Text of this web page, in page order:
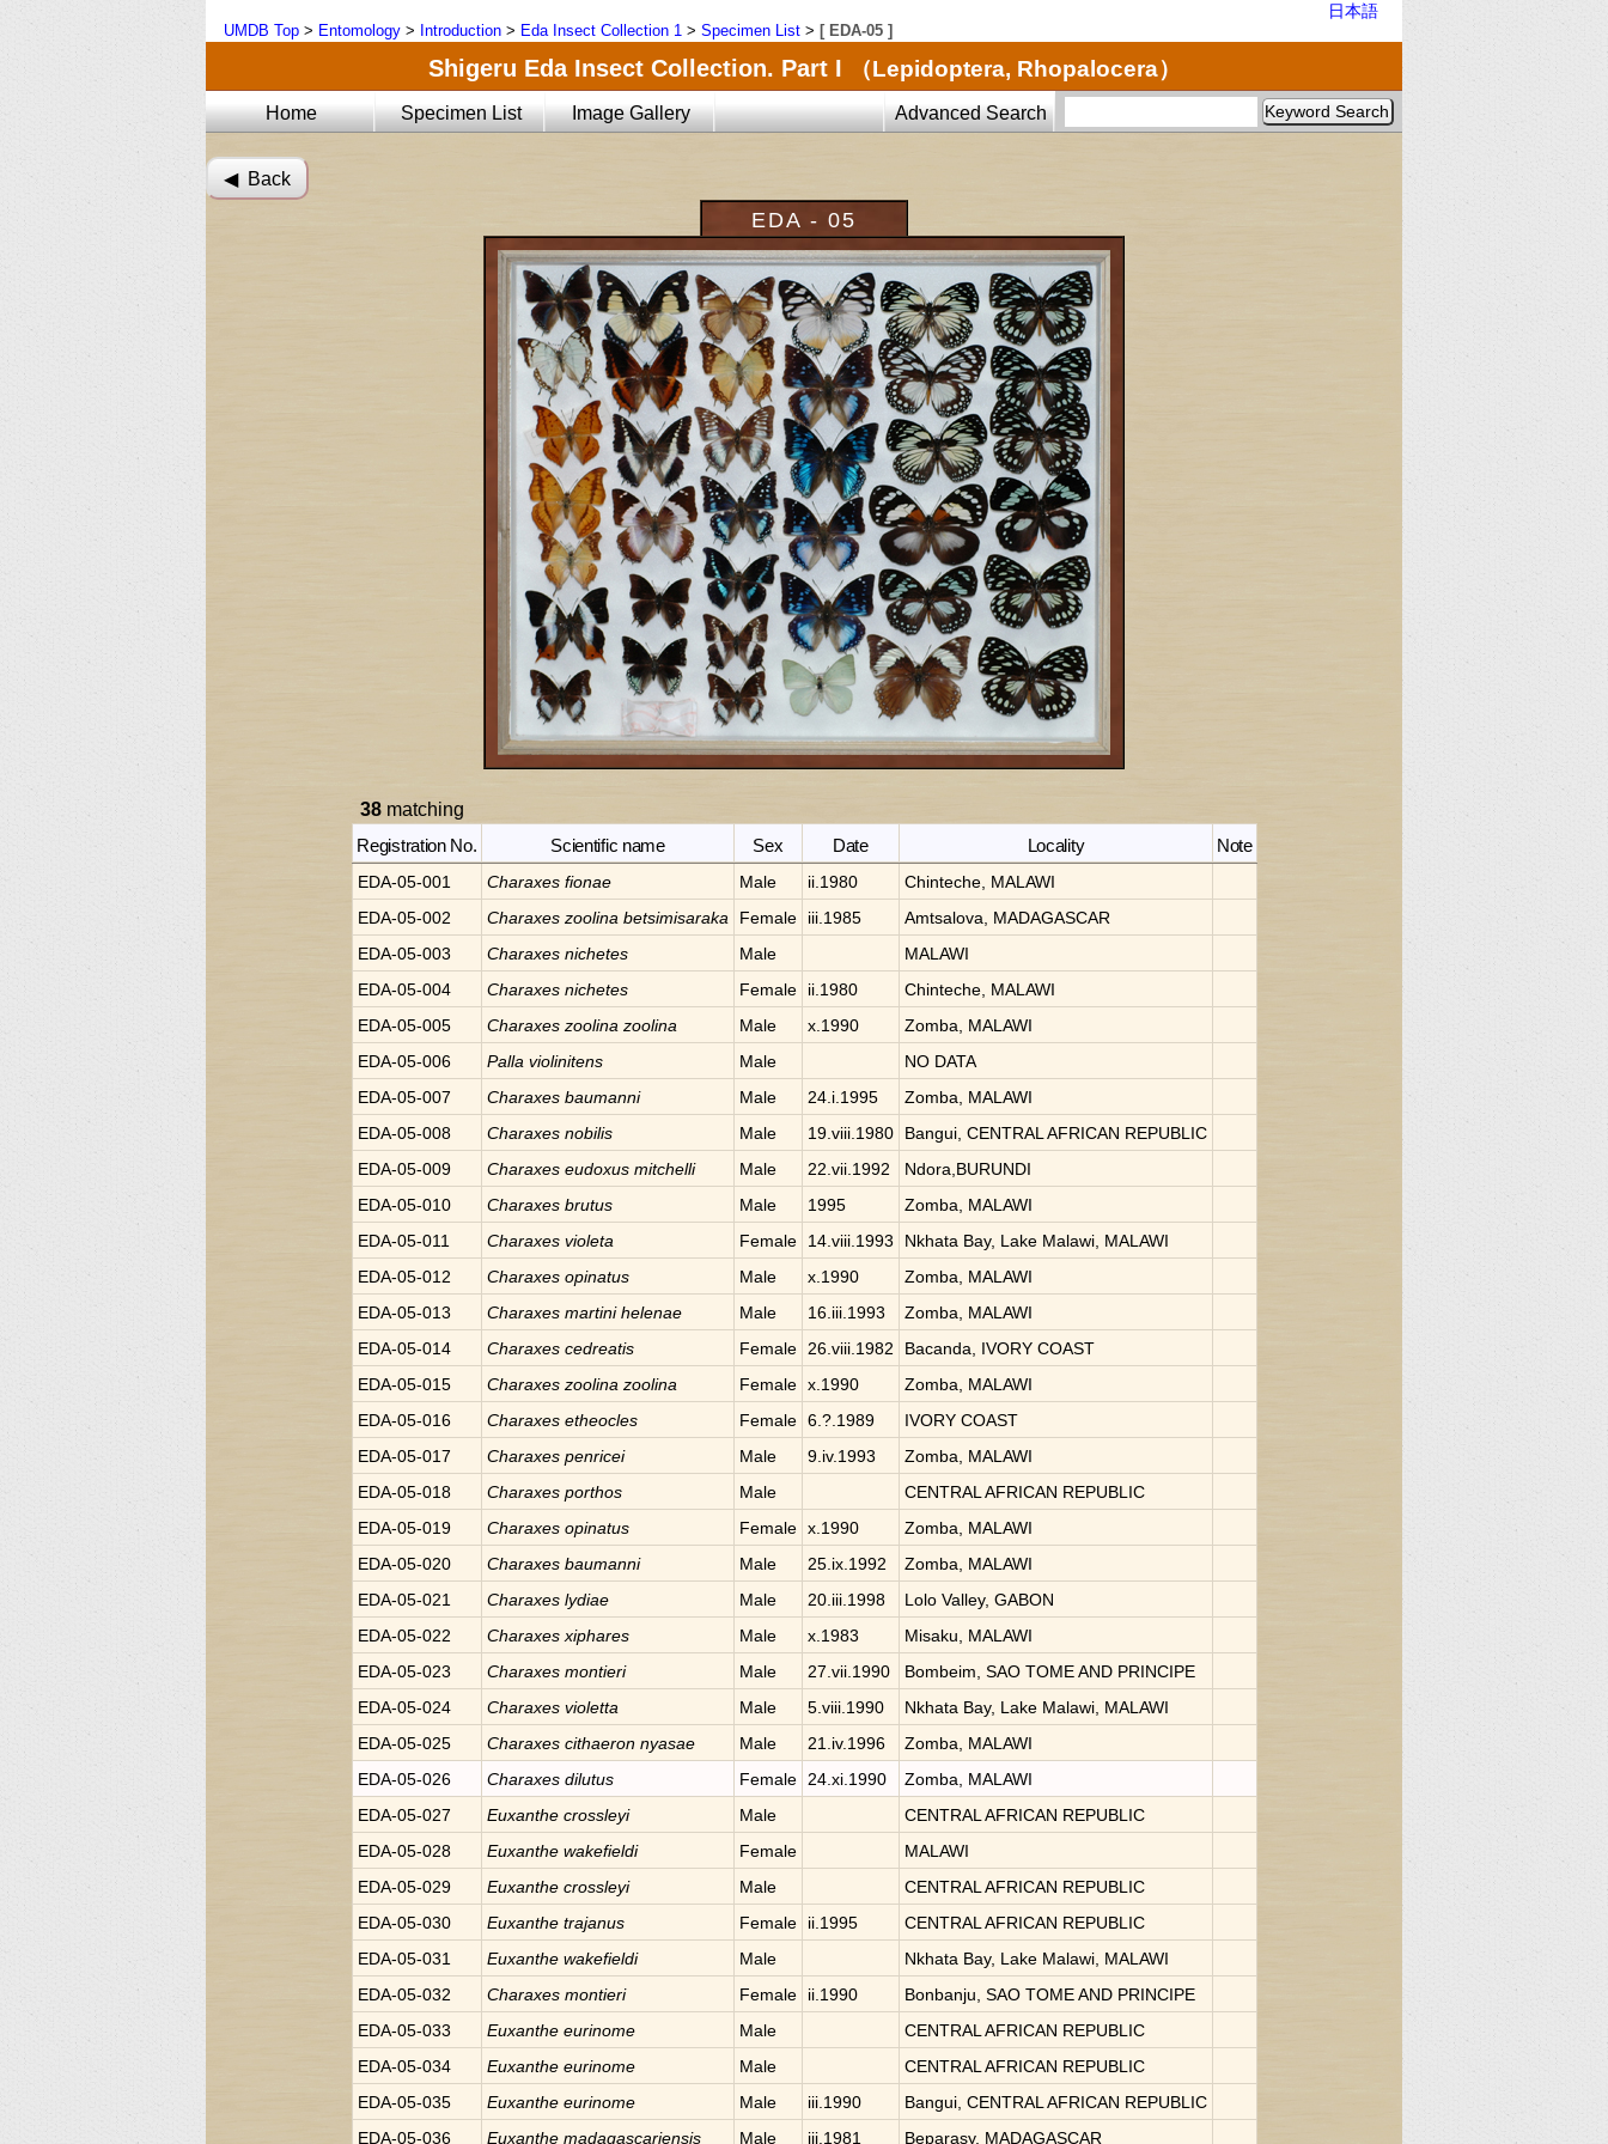
日本語
UMDB Top > Entomology > Introduction > Eda Insect Collection 1 > Specimen List > [ EDA-05 ]
Shigeru Eda Insect Collection. Part I （Lepidoptera, Rhopalocera）
Home Specimen List Image Gallery Advanced Search
◀︎ Back
EDA - 05
38 matching
Registration No.
Scientific name Sex Date Locality Note
EDA-05-001 Charaxes fionae Male ii.1980
Chinteche, MALAWI
EDA-05-002
Charaxes zoolina betsimisaraka Female iii.1985
Amtsalova, MADAGASCAR
EDA-05-003
Charaxes nichetes Male
MALAWI
EDA-05-004
Charaxes nichetes Female ii.1980
Chinteche, MALAWI
EDA-05-005
Charaxes zoolina zoolina Male x.1990
Zomba, MALAWI
EDA-05-006
Palla violinitens Male
NO DATA
EDA-05-007
Charaxes baumanni Male 24.i.1995
Zomba, MALAWI
EDA-05-008
Charaxes nobilis Male 19.viii.1980
Bangui, CENTRAL AFRICAN REPUBLIC
EDA-05-009
Charaxes eudoxus mitchelli Male 22.vii.1992
Ndora,BURUNDI
EDA-05-010
Charaxes brutus Male 1995
Zomba, MALAWI
EDA-05-011
Charaxes violeta Female 14.viii.1993
Nkhata Bay, Lake Malawi, MALAWI
EDA-05-012
Charaxes opinatus Male x.1990
Zomba, MALAWI
EDA-05-013
Charaxes martini helenae Male 16.iii.1993
Zomba, MALAWI
EDA-05-014
Charaxes cedreatis Female 26.viii.1982
Bacanda, IVORY COAST
EDA-05-015
Charaxes zoolina zoolina Female x.1990
Zomba, MALAWI
EDA-05-016
Charaxes etheocles Female 6.?.1989
IVORY COAST
EDA-05-017
Charaxes penricei Male 9.iv.1993
Zomba, MALAWI
EDA-05-018
Charaxes porthos Male
CENTRAL AFRICAN REPUBLIC
EDA-05-019
Charaxes opinatus Female x.1990
Zomba, MALAWI
EDA-05-020
Charaxes baumanni Male 25.ix.1992
Zomba, MALAWI
EDA-05-021
Charaxes lydiae Male 20.iii.1998
Lolo Valley, GABON
EDA-05-022
Charaxes xiphares Male x.1983
Misaku, MALAWI
EDA-05-023
Charaxes montieri Male 27.vii.1990
Bombeim, SAO TOME AND PRINCIPE
EDA-05-024
Charaxes violetta Male 5.viii.1990
Nkhata Bay, Lake Malawi, MALAWI
EDA-05-025
Charaxes cithaeron nyasae Male 21.iv.1996
Zomba, MALAWI
EDA-05-026
Charaxes dilutus Female 24.xi.1990
Zomba, MALAWI
EDA-05-027
Euxanthe crossleyi Male
CENTRAL AFRICAN REPUBLIC
EDA-05-028
Euxanthe wakefieldi Female
MALAWI
EDA-05-029
Euxanthe crossleyi Male
CENTRAL AFRICAN REPUBLIC
EDA-05-030
Euxanthe trajanus Female ii.1995
CENTRAL AFRICAN REPUBLIC
EDA-05-031
Euxanthe wakefieldi Male
Nkhata Bay, Lake Malawi, MALAWI
EDA-05-032
Charaxes montieri Female ii.1990
Bonbanju, SAO TOME AND PRINCIPE
EDA-05-033
Euxanthe eurinome Male
CENTRAL AFRICAN REPUBLIC
EDA-05-034
Euxanthe eurinome Male
CENTRAL AFRICAN REPUBLIC
EDA-05-035
Euxanthe eurinome Male iii.1990
Bangui, CENTRAL AFRICAN REPUBLIC
EDA-05-036
Euxanthe madagascariensis Male iii.1981 Beparasy, MADAGASCAR